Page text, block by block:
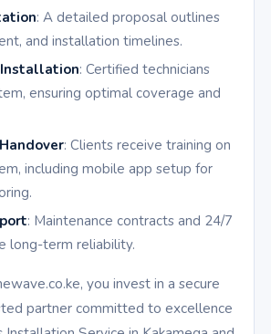
: A detailed proposal outlines
and installation timelines.
: Certified technicians
ensuring optimal coverage and
: Clients receive training on
including mobile app setup for
: Maintenance contracts and 24/7
long-term reliability.
you invest in a secure
partner committed to excellence